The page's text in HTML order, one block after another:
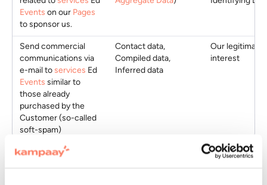
Events on our Pages
to sponsor us.
Send commercial
communications via
e-mail to services Ed
Events similar to
those already
purchased by the
Customer (so-called
soft-spam)
Contact data,
Compiled data,
Inferred data
Our legitimate
interest